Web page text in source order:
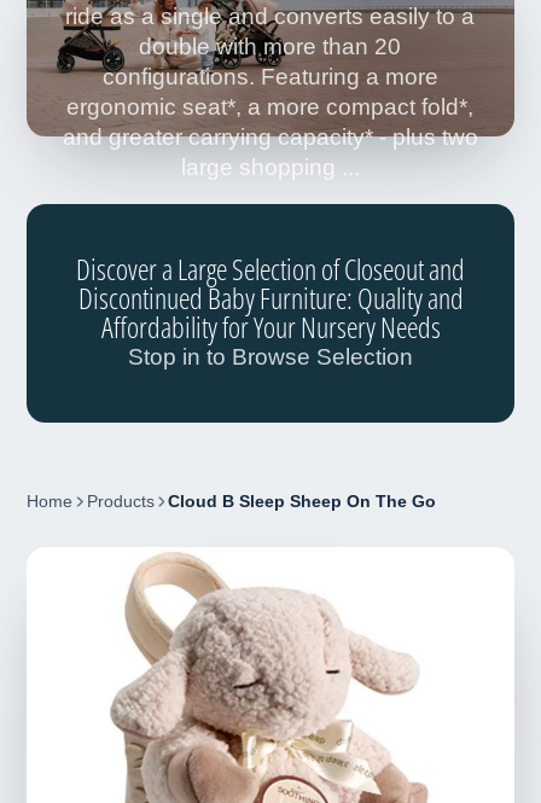
ride as a single and converts easily to a
double with more than 20
configurations. Featuring a more
ergonomic seat*, a more compact fold*,
and greater carrying capacity* - plus two
large shopping ...
Discover a Large Selection of Closeout and
Discontinued Baby Furniture: Quality and
Affordability for Your Nursery Needs
Stop in to Browse Selection
Home Products Cloud B Sleep Sheep On The Go